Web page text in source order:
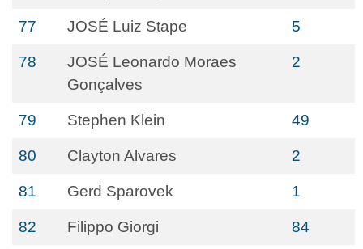
77 JOSÉ Luiz Stape 5
78
JOSÉ Leonardo Moraes
Gonçalves
2
79 Stephen Klein 49
80 Clayton Alvares 2
81 Gerd Sparovek 1
82 Filippo Giorgi 84